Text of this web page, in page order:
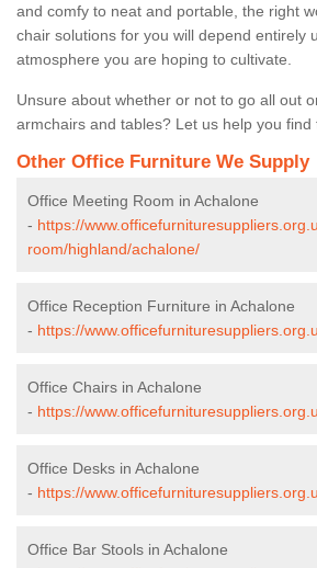
and comfy to neat and portable, the right
chair solutions for you will depend entirely
atmosphere you are hoping to cultivate.
Unsure about whether or not to go all out
armchairs and tables? Let us help you find
Other Office Furniture We Supply
Office Meeting Room in Achalone
- https://
room/highland/achalone/
Office Reception Furniture in Achalone
- https://
Office Chairs in Achalone
- https://
Office Desks in Achalone
- https://
Office Bar Stools in Achalone